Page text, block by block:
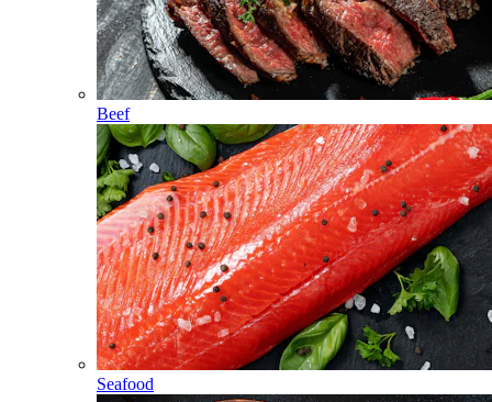
Beef
Seafood